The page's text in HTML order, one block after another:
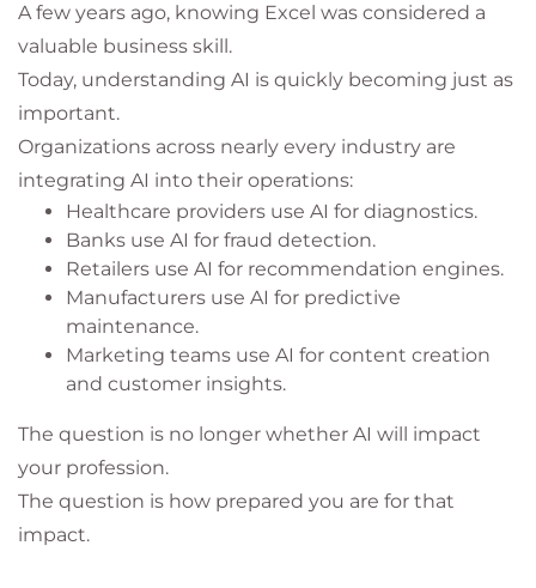
A few years ago, knowing Excel was considered a
valuable business skill.
Today, understanding AI is quickly becoming just as
important.
Organizations across nearly every industry are
integrating AI into their operations:
Healthcare providers use AI for diagnostics.
Banks use AI for fraud detection.
Retailers use AI for recommendation engines.
Manufacturers use AI for predictive
maintenance.
Marketing teams use AI for content creation
and customer insights.
The question is no longer whether AI will impact
your profession.
The question is how prepared you are for that
impact.